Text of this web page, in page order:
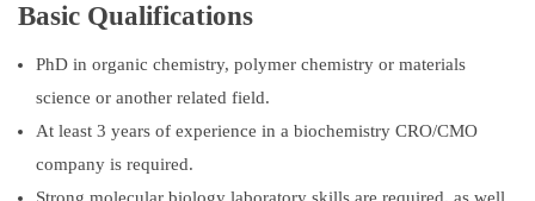
Basic Qualifications
PhD in organic chemistry, polymer chemistry or materials
science or another related field.
At least 3 years of experience in a biochemistry CRO/CMO
company is required.